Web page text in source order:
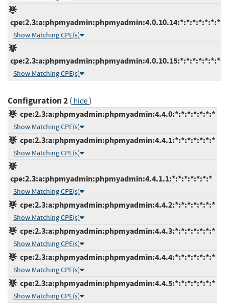
cpe:2.3:a:phpmyadmin:phpmyadmin:4.0.10.14:*:*:*:*:*:*:*
Show Matching CPE(s)
cpe:2.3:a:phpmyadmin:phpmyadmin:4.0.10.15:*:*:*:*:*:*:*
Show Matching CPE(s)
Configuration 2( hide)
cpe:2.3:a:phpmyadmin:phpmyadmin:4.4.0:*:*:*:*:*:*:*
Show Matching CPE(s)
cpe:2.3:a:phpmyadmin:phpmyadmin:4.4.1:*:*:*:*:*:*:*
Show Matching CPE(s)
cpe:2.3:a:phpmyadmin:phpmyadmin:4.4.1.1:*:*:*:*:*:*:*
Show Matching CPE(s)
cpe:2.3:a:phpmyadmin:phpmyadmin:4.4.2:*:*:*:*:*:*:*
Show Matching CPE(s)
cpe:2.3:a:phpmyadmin:phpmyadmin:4.4.3:*:*:*:*:*:*:*
Show Matching CPE(s)
cpe:2.3:a:phpmyadmin:phpmyadmin:4.4.4:*:*:*:*:*:*:*
Show Matching CPE(s)
cpe:2.3:a:phpmyadmin:phpmyadmin:4.4.5:*:*:*:*:*:*:*
Show Matching CPE(s)